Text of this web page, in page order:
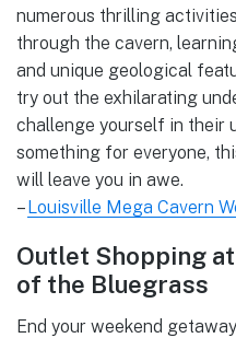
numerous thrilling
through the cavern,
and unique geological
try out the exhilarating
challenge yourself in their
something for everyone,
will leave you in awe.
–Louisville Mega Cavern
Outlet Shopping
of the Bluegrass
End your weekend